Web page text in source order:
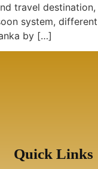
travel
system,
by […]
Quick Links